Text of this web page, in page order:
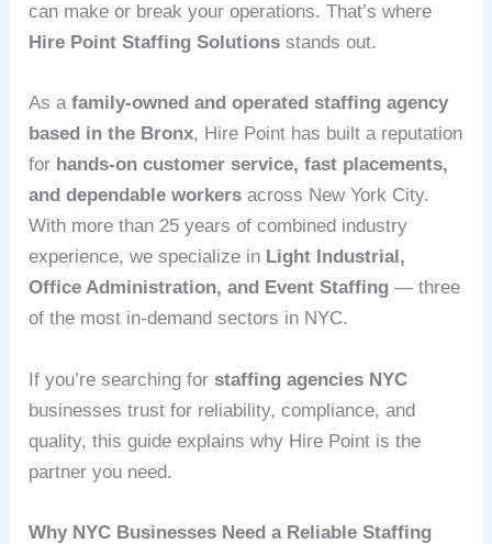
can make or break your operations. That’s where
Hire Point Staffing Solutions stands out.
As afamily‑owned and operated staffing agency
based in the Bronx, Hire Point has built a reputation
for hands‑on customer service, fast placements,
and dependable workers across New York City.
With more than 25 years of combined industry
experience, we specialize in Light Industrial,
Office Administration, and Event Staffing — three
of the most in‑demand sectors in NYC.
If you’re searching forstaffing agencies NYC
businesses trust for reliability, compliance, and
quality, this guide explains why Hire Point is the
partner you need.
Why NYC Businesses Need a Reliable Staffing